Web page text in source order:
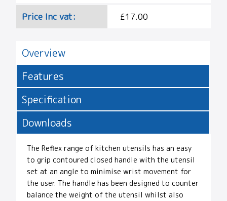
Price Inc vat: £17.00
Overview
Features
Specification
Downloads
The Reflex range of kitchen utensils has an easy
to grip contoured closed handle with the utensil
set at an angle to minimise wrist movement for
the user. The handle has been designed to counter
balance the weight of the utensil whilst also